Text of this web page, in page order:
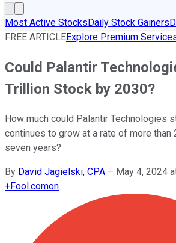
Most Active StocksDaily Stock Gainers
FREE ARTICLEExplore Premium
Could Palantir
Trillion Stock by 2030?
How much could Palantir Technologies
continues to grow at a rate of more than
seven years?
By David Jagielski, CPA – May 4, 2024
+Fool.comon